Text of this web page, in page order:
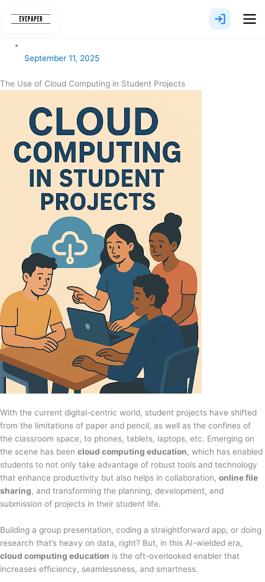
September 11, 2025
The Use of Cloud Computing in Student Projects
With the current digital-centric world, student projects have shifted
from the limitations of paper and pencil, as well as the confines of
the classroom space, to phones, tablets, laptops, etc. Emerging on
the scene has been cloud computing education, which has enabled
students to not only take advantage of robust tools and technology
that enhance productivity but also helps in collaboration, online file
sharing, and transforming the planning, development, and
submission of projects in their student life.
Building a group presentation, coding a straightforward app, or doing
research that’s heavy on data, right? But, in this AI-wielded era,
cloud computing education is the oft-overlooked enabler that
increases efficiency, seamlessness, and smartness.